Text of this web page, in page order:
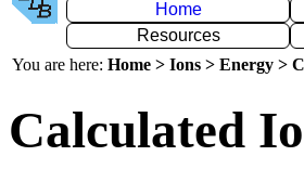
Home
Resources
You are here: Home > Ions > Energy >
Calculated